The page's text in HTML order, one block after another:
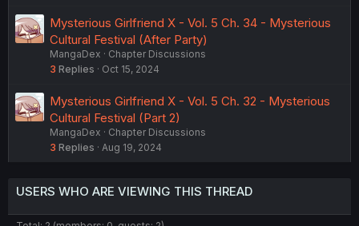
Mysterious Girlfriend X - Vol. 5 Ch. 34 - Mysterious
Cultural Festival (After Party)
MangaDex
Chapter Discussions
3 Replies Oct 15, 2024
Mysterious Girlfriend X - Vol. 5 Ch. 32 - Mysterious
Cultural Festival (Part 2)
MangaDex
Chapter Discussions
3 Replies Aug 19, 2024
USERS WHO ARE VIEWING THIS THREAD